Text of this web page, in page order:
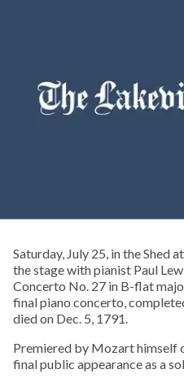
Saturday, July 25, in the Shed
the stage with pianist Paul
Concerto No. 27 in B-flat
final piano concerto,
died on Dec. 5, 1791.
Premiered by Mozart himself
final public appearance as a